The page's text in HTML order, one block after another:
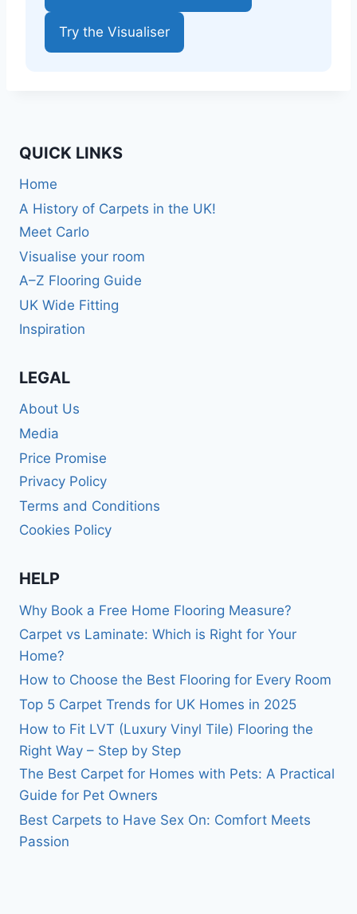
Try the Visualiser
QUICK LINKS
Home
A History of Carpets in the UK!
Meet Carlo
Visualise your room
A–Z Flooring Guide
UK Wide Fitting
Inspiration
LEGAL
About Us
Media
Price Promise
Privacy Policy
Terms and Conditions
Cookies Policy
HELP
Why Book a Free Home Flooring Measure?
Carpet vs Laminate: Which is Right for Your
Home?
How to Choose the Best Flooring for Every Room
Top 5 Carpet Trends for UK Homes in 2025
How to Fit LVT (Luxury Vinyl Tile) Flooring the
Right Way – Step by Step
The Best Carpet for Homes with Pets: A Practical
Guide for Pet Owners
Best Carpets to Have Sex On: Comfort Meets
Passion